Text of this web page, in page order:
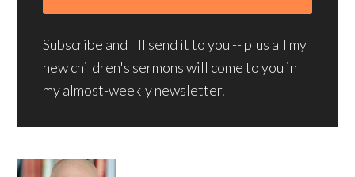
Subscribe and I'll send it to you -- plus all my
new children's sermons will come to you in
my almost-weekly newsletter.